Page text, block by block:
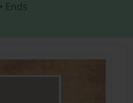
• Ends